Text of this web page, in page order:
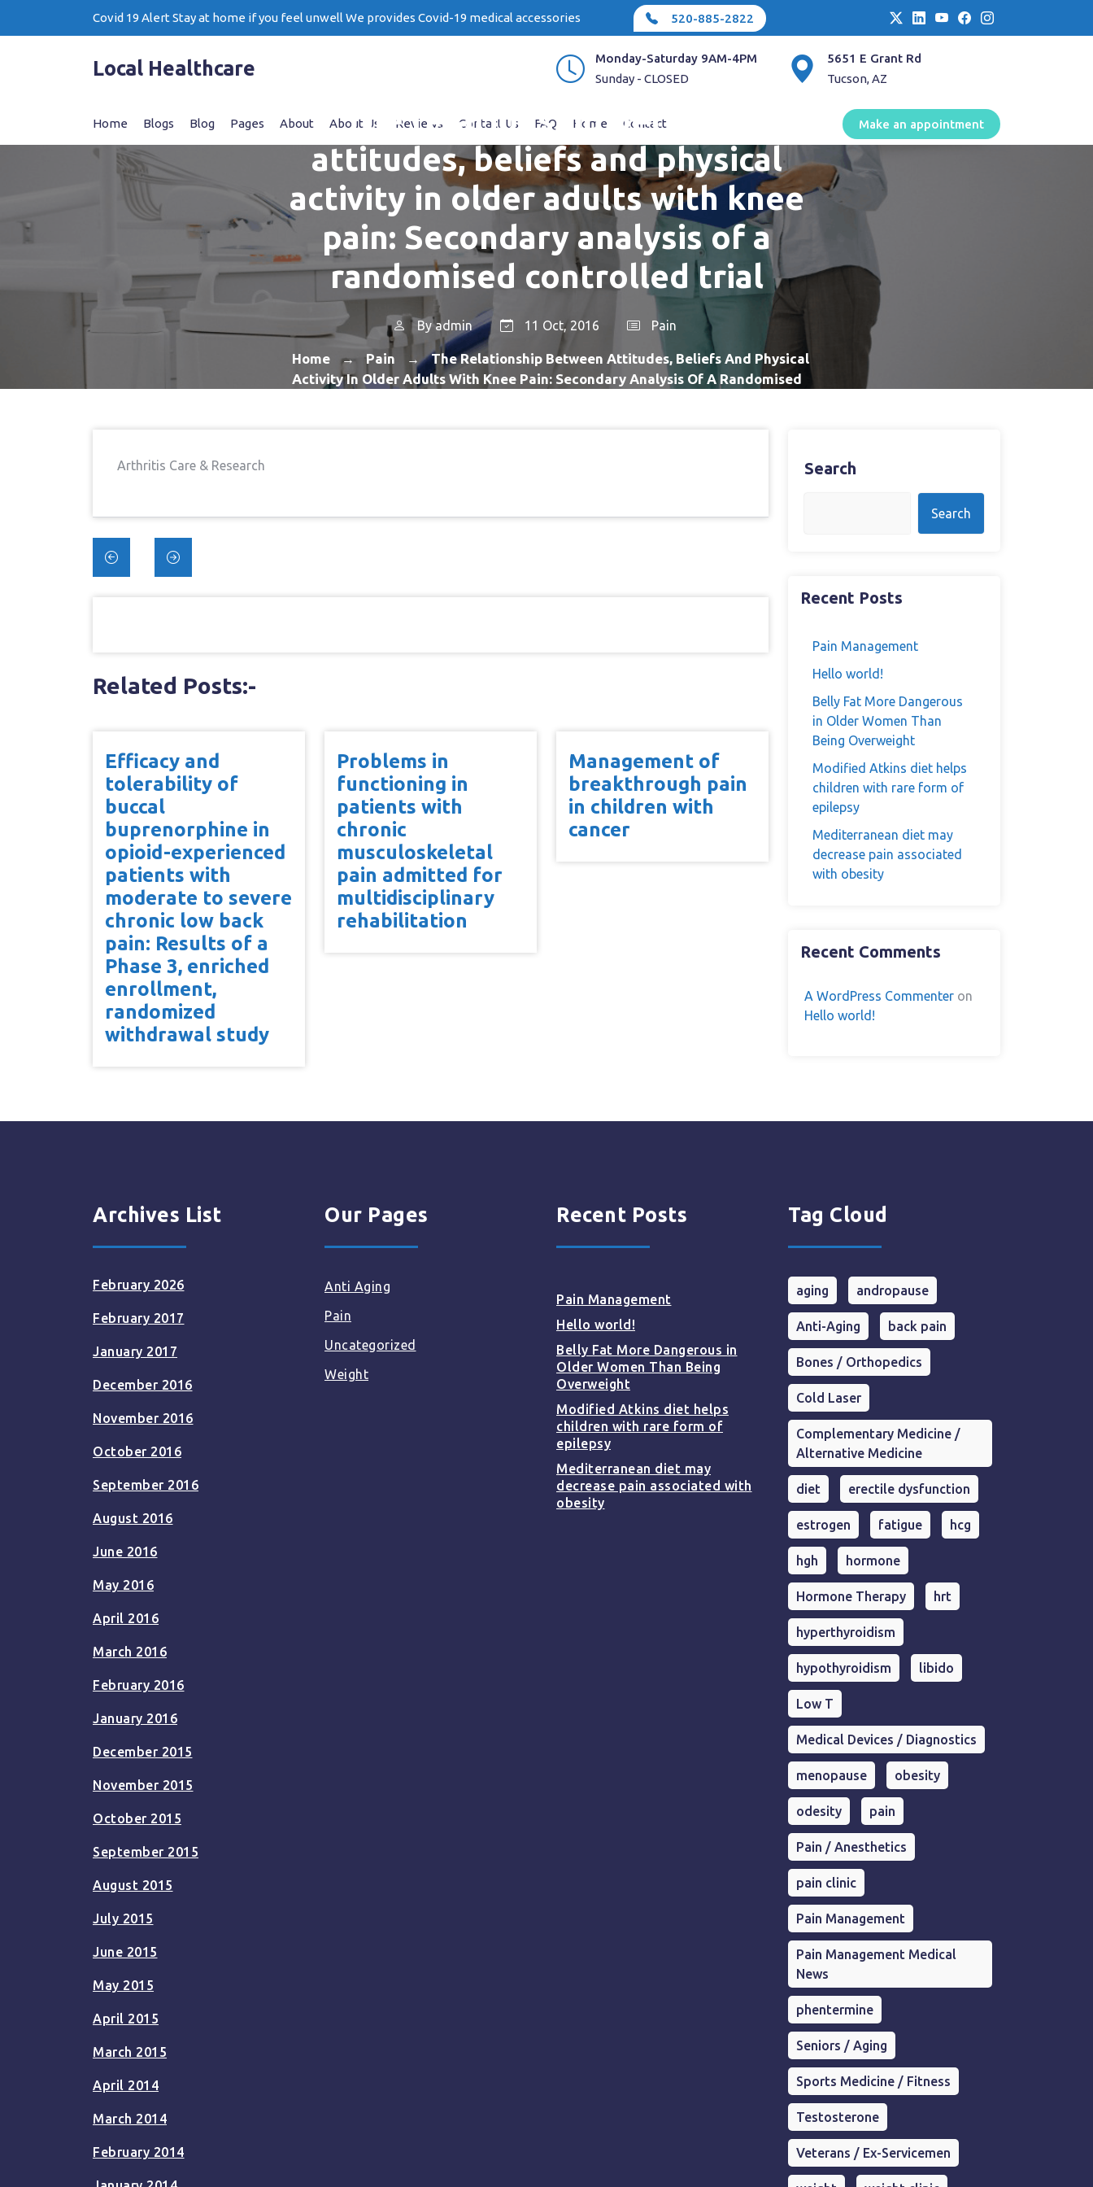
Covid 19 Alert Stay at home if you feel unwell We provides Covid-19 medical accessories 520-885-2822
Local Healthcare
Monday-Saturday 9AM-4PM
Sunday - CLOSED
5651 E Grant Rd
Tucson, AZ
Home Blogs Blog Pages About About Us Reviews Contact Us FAQ Home Contact Make an appointment
The relationship between
attitudes, beliefs and physical
activity in older adults with knee
pain: Secondary analysis of a
randomised controlled trial
Byadmin 11 Oct, 2016 Pain
Home → Pain → The Relationship Between Attitudes, Beliefs And Physical
Activity In Older Adults With Knee Pain: Secondary Analysis Of A Randomised
Arthritis Care & Research
Post
navigation
Related Posts:-
Efficacy and
tolerability of
buccal
buprenorphine in
opioid-experienced
patients with
moderate to severe
chronic low back
pain: Results of a
Phase 3, enriched
enrollment,
randomized
withdrawal study
Problems in
functioning in
patients with
chronic
musculoskeletal
pain admitted for
multidisciplinary
rehabilitation
Management of
breakthrough pain
in children with
cancer
Search
Search
Recent Posts
Pain Management
Hello world!
Belly Fat More Dangerous
in Older Women Than
Being Overweight
Modified Atkins diet helps
children with rare form of
epilepsy
Mediterranean diet may
decrease pain associated
with obesity
Recent Comments
A WordPress Commenter on
Hello world!
Archives List
February 2026
February 2017
January 2017
December 2016
November 2016
October 2016
September 2016
August 2016
June 2016
May 2016
April 2016
March 2016
February 2016
January 2016
December 2015
November 2015
October 2015
September 2015
August 2015
July 2015
June 2015
May 2015
April 2015
March 2015
April 2014
March 2014
February 2014
Our Pages
Anti Aging
Pain
Uncategorized
Weight
Recent Posts
Pain Management
Hello world!
Belly Fat More Dangerous in
Older Women Than Being
Overweight
Modified Atkins diet helps
children with rare form of
epilepsy
Mediterranean diet may
decrease pain associated with
obesity
Tag Cloud
aging andropause
Anti-Aging back pain
Bones / Orthopedics
Cold Laser
Complementary Medicine /
Alternative Medicine
diet erectile dysfunction
estrogen fatigue hcg
hgh hormone
Hormone Therapy hrt
hyperthyroidism
hypothyroidism libido
Low T
Medical Devices / Diagnostics
menopause obesity
odesity pain
Pain / Anesthetics
pain clinic
Pain Management
Pain Management Medical
News
phentermine
Seniors / Aging
Sports Medicine / Fitness
Testosterone
Veterans / Ex-Servicemen